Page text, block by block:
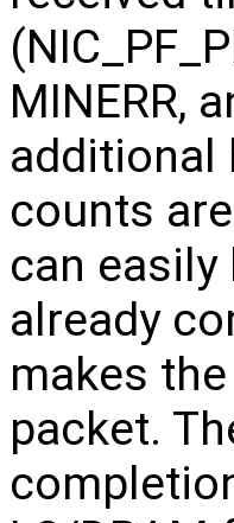
MINERR,
additional
counts
can easily
already
makes
packet.